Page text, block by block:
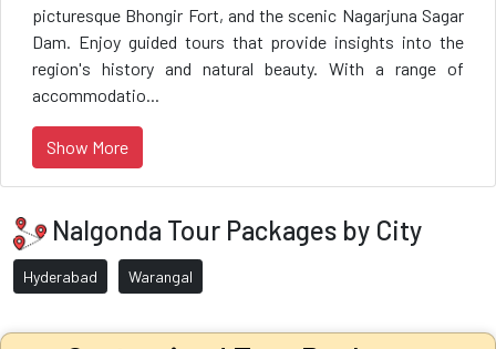
picturesque Bhongir Fort, and the scenic Nagarjuna Sagar
Dam. Enjoy guided tours that provide insights into the
region's history and natural beauty. With a range of
accommodatio...
Show More
Nalgonda Tour Packages by City
Hyderabad Warangal